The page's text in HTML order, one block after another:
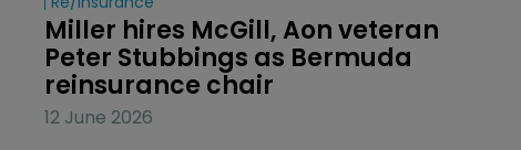
Miller hires McGill, Aon veteran
Peter Stubbings as Bermuda
reinsurance chair
12 June 2026